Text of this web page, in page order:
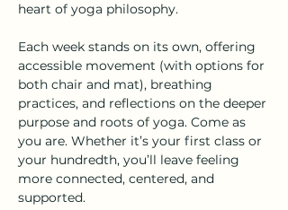
heart of yoga philosophy.
Each week stands on its own, offering
accessible movement (with options for
both chair and mat), breathing
practices, and reflections on the deeper
purpose and roots of yoga. Come as
you are. Whether it’s your first class or
your hundredth, you’ll leave feeling
more connected, centered, and
supported.